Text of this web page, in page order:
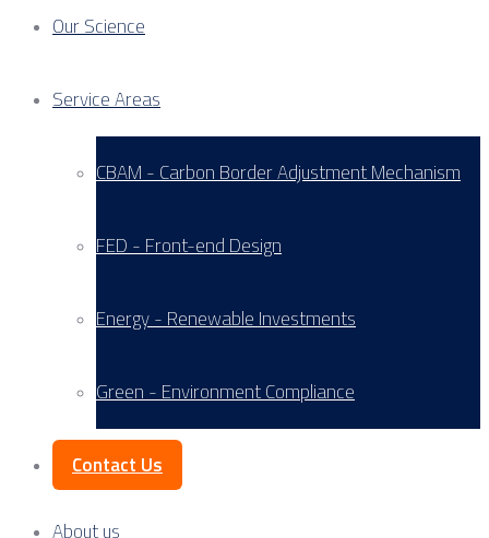
Our Science
Service Areas
CBAM - Carbon Border Adjustment Mechanism
FED - Front-end Design
Energy - Renewable Investments
Green - Environment Compliance
Contact Us
About us